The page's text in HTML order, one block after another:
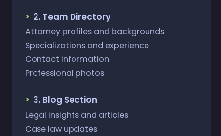
2. Team Directory
Attorney profiles and backgrounds
Specializations and experience
Contact information
Professional photos
3. Blog Section
Legal insights and articles
Case law updates